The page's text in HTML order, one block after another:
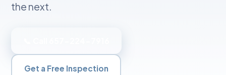
the next.
Get a Free Inspection